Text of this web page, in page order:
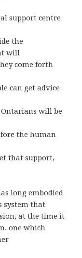
support centre
the
will
come forth
can get advice
will be
the human
that support,
long embodied
system that
at the time it
one which